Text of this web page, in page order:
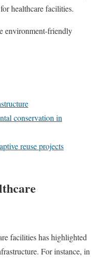
healthcare facilities.
environment-friendly
conservation in
reuse projects
facilities has highlighted
For instance, in